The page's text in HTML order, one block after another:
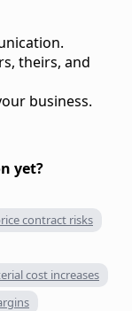
theirs, and
business.
yet?
contract risks
cost increases